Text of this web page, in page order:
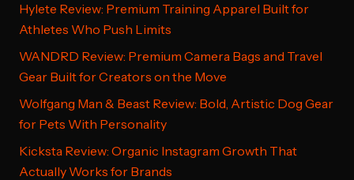
Hylete Review: Premium Training Apparel Built for
Athletes Who Push Limits
WANDRD Review: Premium Camera Bags and Travel
Gear Built for Creators on the Move
Wolfgang Man & Beast Review: Bold, Artistic Dog Gear
for Pets With Personality
Kicksta Review: Organic Instagram Growth That
Actually Works for Brands